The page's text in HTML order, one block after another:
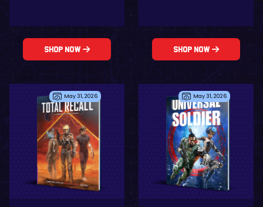
Shop Now Shop Now
May 31, 2026
- Digital Only
- Physical + Digital
May 31, 2026
- Physical + Digital
- Digital Only